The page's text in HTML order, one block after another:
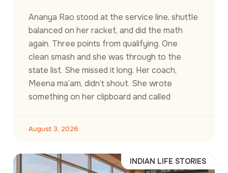
Ananya Rao stood at the service line, shuttle
balanced on her racket, and did the math
again. Three points from qualifying. One
clean smash and she was through to the
state list. She missed it long. Her coach,
Meena ma’am, didn’t shout. She wrote
something on her clipboard and called
August 3, 2026
INDIAN LIFE STORIES